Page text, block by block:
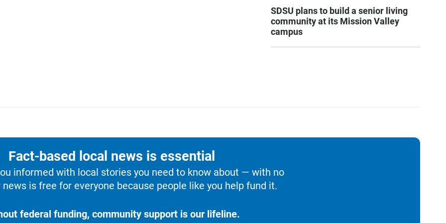
SDSU plans to build a senior living
community at its Mission Valley
campus
Fact-based local news is essential
informed with local stories you need to know about — with no
news is free for everyone because people like you help fund it.
federal funding, community support is our lifeline.